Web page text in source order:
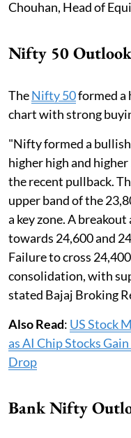
Chouhan, Head of
Nifty 50 Outlook
TheNifty 50formed a
chart with strong
"Nifty formed a
higher high and
the recent pullback.
upper band of the
a key zone. A
towards 24,600 and
Failure to cross
consolidation, with
stated Bajaj Broking
Also Read: US Stock
as AI Chip Stocks
Drop
Bank Nifty